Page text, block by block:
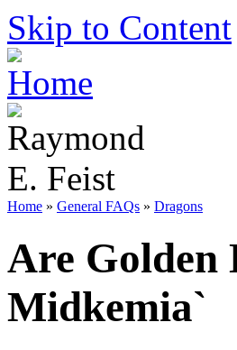
Skip to Content
Home » General FAQs » Dragons
Are Golden
Midkemia`